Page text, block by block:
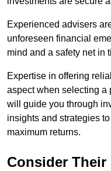
Experienced advisers
unforeseen financial
mind and a safety net in
Expertise in offering
aspect when selecting a
will guide you through
insights and strategies
maximum returns.
Consider